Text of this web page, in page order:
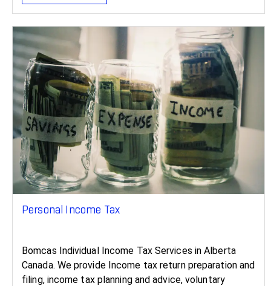
Personal Income Tax
Bomcas Individual Income Tax Services in Alberta
Canada. We provide Income tax return preparation and
filing, income tax planning and advice, voluntary